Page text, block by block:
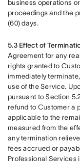
business operations
proceedings and the
(60) days.
5.3 Effect of
Agreement for any
rights granted to
immediately
use of the Service.
pursuant to Section
refund to Customer a
applicable to the
measured from the
any termination
fees accrued or
Professional Services